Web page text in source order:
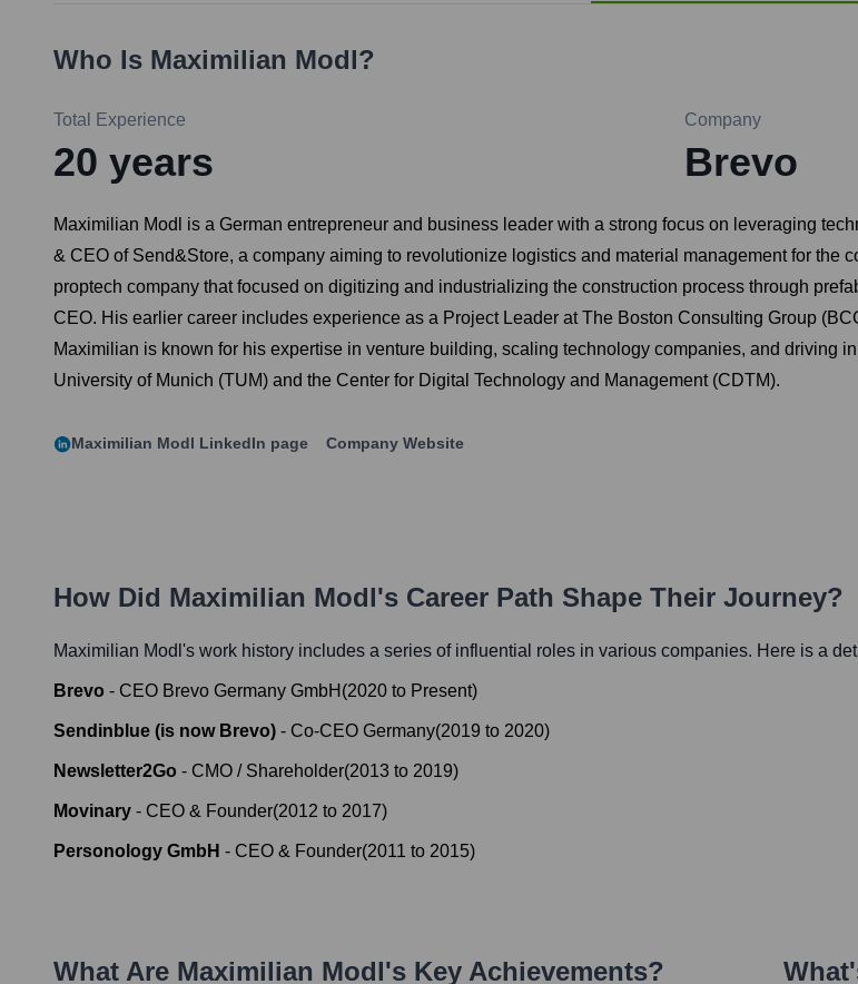
Who Is Maximilian Modl?
Total Experience
20 years
Company
Brevo
Maximilian Modl is a German entrepreneur and business leader with a strong focus on leveraging
& CEO of Send&Store, a company aiming to revolutionize logistics and material management for the
proptech company that focused on digitizing and industrializing the construction process through
CEO. His earlier career includes experience as a Project Leader at The Boston Consulting Group
Maximilian is known for his expertise in venture building, scaling technology companies, and driving
University of Munich (TUM) and the Center for Digital Technology and Management (CDTM).
Maximilian Modl LinkedIn page Company Website
How Did Maximilian Modl's Career Path Shape Their Journey?
Maximilian Modl 's work history includes a series of influential roles in various companies. Here is a
Brevo - CEO Brevo Germany GmbH (2020 to Present)
Sendinblue (is now Brevo) - Co-CEO Germany(2019 to 2020)
Newsletter2Go - CMO / Shareholder(2013 to 2019)
Movinary - CEO & Founder(2012 to 2017)
Personology GmbH - CEO & Founder(2011 to 2015)
What Are Maximilian Modl's Key Achievements?